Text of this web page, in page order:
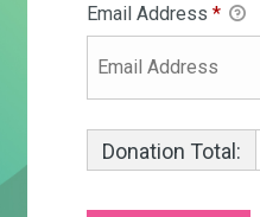
Email Address *
Donation Total: